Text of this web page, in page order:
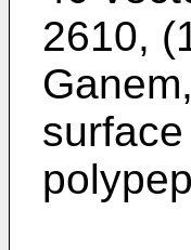
2610,